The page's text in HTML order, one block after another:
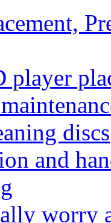
player
discs
and
worry